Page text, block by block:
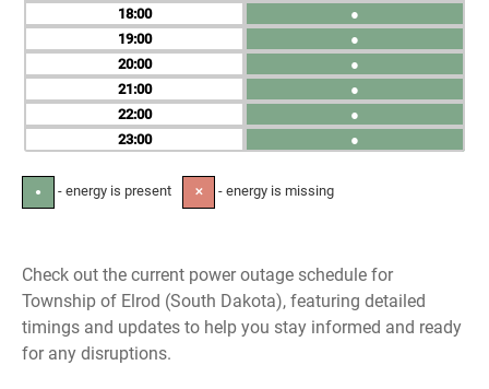
18
19
20
21
22
23
●
●
●
●
●
●
● - energy is present ✕ - energy is missing
Check out the current power outage schedule for
Township of Elrod (South Dakota), featuring detailed
timings and updates to help you stay informed and ready
for any disruptions.